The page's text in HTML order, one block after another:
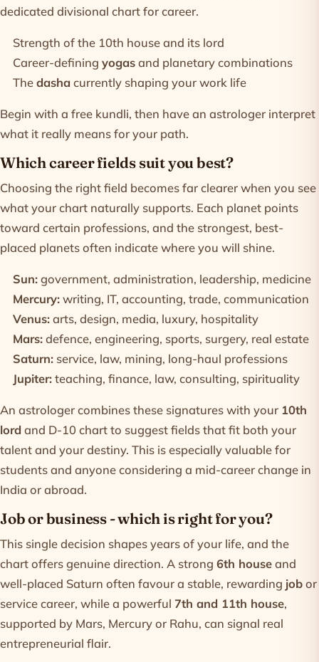
dedicated divisional chart for career.
Strength of the 10th house and its lord
Career-defining yogasand planetary combinations
Thedashacurrently shaping your work life
Begin with a free kundli, then have an astrologer interpret
what it really means for your path.
Which career fields suit you best?
Choosing the right field becomes far clearer when you see
what your chart naturally supports. Each planet points
toward certain professions, and the strongest, best-
placed planets often indicate where you will shine.
Sun:government, administration, leadership, medicine
Mercury:writing, IT, accounting, trade, communication
Venus:arts, design, media, luxury, hospitality
Mars:defence, engineering, sports, surgery, real estate
Saturn:service, law, mining, long-haul professions
Jupiter:teaching, finance, law, consulting, spirituality
An astrologer combines these signatures with your 10th
lord and D-10 chart to suggest fields that fit both your
talent and your destiny. This is especially valuable for
students and anyone considering a mid-career change in
India or abroad.
Job or business - which is right for you?
This single decision shapes years of your life, and the
chart offers genuine direction. A strong 6th houseand
well-placed Saturn often favour a stable, rewarding jobor
service career, while a powerful 7th and 11th house,
supported by Mars, Mercury or Rahu, can signal real
entrepreneurial flair.